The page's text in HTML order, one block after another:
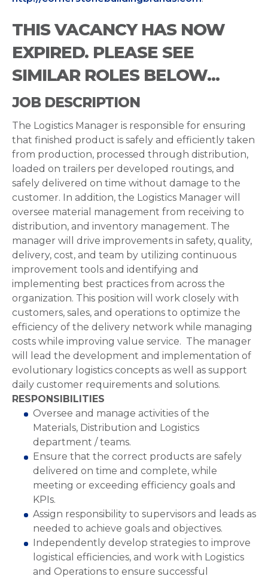
THIS VACANCY HAS NOW
EXPIRED. PLEASE SEE
SIMILAR ROLES BELOW...
JOB DESCRIPTION
The Logistics Manager is responsible for ensuring
that finished product is safely and efficiently taken
from production, processed through distribution,
loaded on trailers per developed routings, and
safely delivered on time without damage to the
customer. In addition, the Logistics Manager will
oversee material management from receiving to
distribution, and inventory management. The
manager will drive improvements in safety, quality,
delivery, cost, and team by utilizing continuous
improvement tools and identifying and
implementing best practices from across the
organization. This position will work closely with
customers, sales, and operations to optimize the
efficiency of the delivery network while managing
costs while improving value service. The manager
will lead the development and implementation of
evolutionary logistics concepts as well as support
daily customer requirements and solutions.
RESPONSIBILITIES
Oversee and manage activities of the
Materials, Distribution and Logistics
department / teams.
Ensure that the correct products are safely
delivered on time and complete, while
meeting or exceeding efficiency goals and
KPIs.
Assign responsibility to supervisors and leads as
needed to achieve goals and objectives.
Independently develop strategies to improve
logistical efficiencies, and work with Logistics
and Operations to ensure successful